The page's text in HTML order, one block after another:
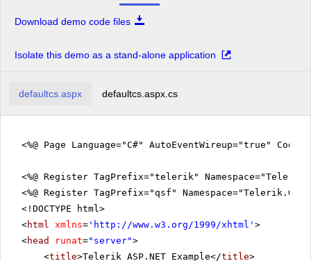
Download demo code files
Isolate this demo as a stand-alone application
defaultcs.aspx defaultcs.aspx.cs
<%@ Page Language="C#" AutoEventWireup="true"
<%@ Register TagPrefix="telerik"
<%@ Register TagPrefix="qsf"
<!DOCTYPE html>
<html xmlns= ' http://www.w3.org/1999/xhtml ' >
<head runat="server">
<title>Telerik ASP.NET Example</title>